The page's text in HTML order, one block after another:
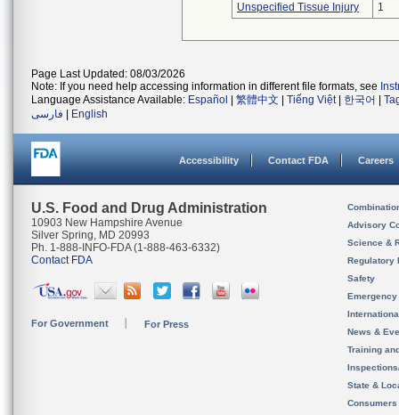
Unspecified Tissue Injury
1
Page Last Updated: 08/03/2026
Note: If you need help accessing information in different file formats, see
Language Assistance Available: Español 繁體中文 Tiếng Việt| 한국어
فارسی
English
Accessibility Contact FDA Careers
U.S. Food and Drug Administration
10903 New Hampshire Avenue
Silver Spring, MD 20993
Ph. 1-888-INFO-FDA (1-888-463-6332)
Contact FDA
For Government For Press
Advisory
Science &
Regulatory
Safety
News &
Training
State &
Consumers